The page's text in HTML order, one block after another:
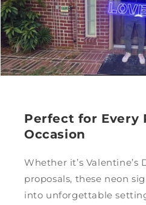
Perfect for Every
Occasion
Whether it’s Valentine’s
proposals, these neon
into unforgettable